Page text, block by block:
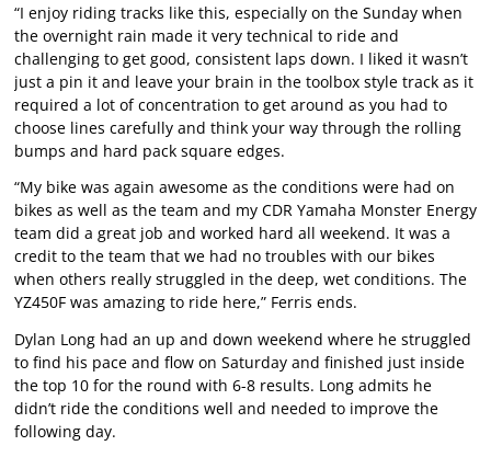
“I enjoy riding tracks like this, especially on the Sunday when
the overnight rain made it very technical to ride and
challenging to get good, consistent laps down. I liked it wasn’t
just a pin it and leave your brain in the toolbox style track as it
required a lot of concentration to get around as you had to
choose lines carefully and think your way through the rolling
bumps and hard pack square edges.
“My bike was again awesome as the conditions were had on
bikes as well as the team and my CDR Yamaha Monster Energy
team did a great job and worked hard all weekend. It was a
credit to the team that we had no troubles with our bikes
when others really struggled in the deep, wet conditions. The
YZ450F was amazing to ride here,” Ferris ends.
Dylan Long had an up and down weekend where he struggled
to find his pace and flow on Saturday and finished just inside
the top 10 for the round with 6-8 results. Long admits he
didn’t ride the conditions well and needed to improve the
following day.